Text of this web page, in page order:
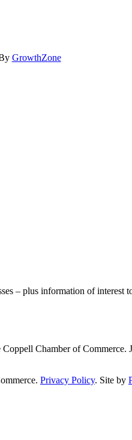
GrowthZone
– plus information of
Chamber of
Privacy Policy. Site by